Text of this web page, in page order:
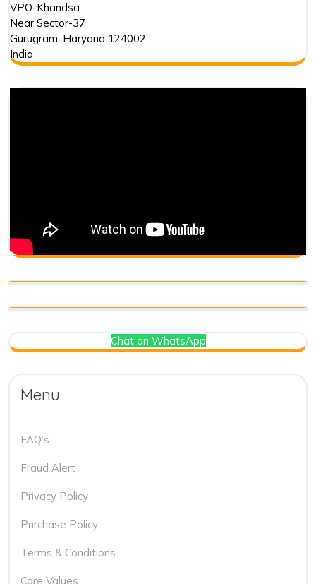
VPO-Khandsa
Near Sector-37
Gurugram, Haryana 124002
India
Chat on WhatsApp
Menu
FAQ’s
Fraud Alert
Privacy Policy
Purchase Policy
Terms & Conditions
Core Values